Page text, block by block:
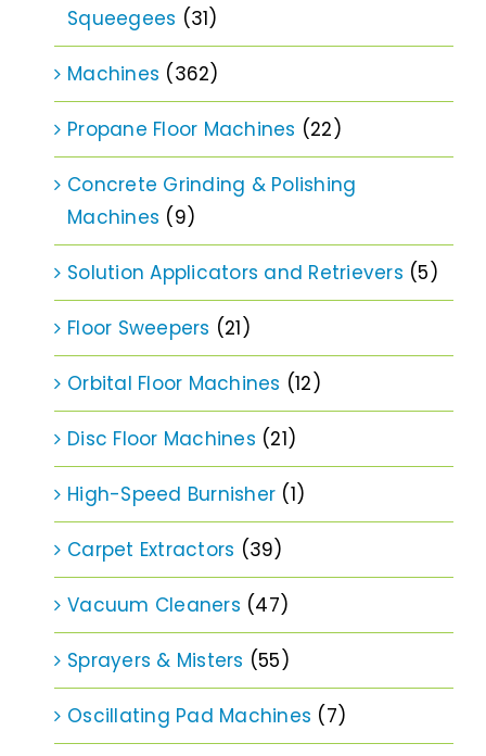
Squeegees (31)
Machines (362)
Propane Floor Machines (22)
Concrete Grinding & Polishing
Machines (9)
Solution Applicators and Retrievers (5)
Floor Sweepers (21)
Orbital Floor Machines (12)
Disc Floor Machines (21)
High-Speed Burnisher (1)
Carpet Extractors (39)
Vacuum Cleaners (47)
Sprayers & Misters (55)
Oscillating Pad Machines (7)